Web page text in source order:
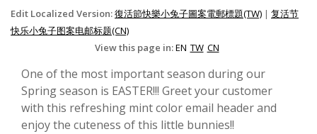
Edit Localized Version:復活節快樂小兔子圖案電郵標題(TW) | 复活节
快乐小兔子图案电邮标题(CN)
View this page in:EN TW CN
One of the most important season during our
Spring season is EASTER!!! Greet your customer
with this refreshing mint color email header and
enjoy the cuteness of this little bunnies!!